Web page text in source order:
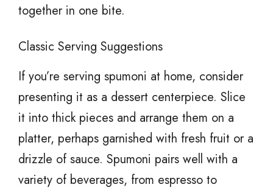
together in one bite.
Classic Serving Suggestions
If you’re serving spumoni at home, consider
presenting it as a dessert centerpiece. Slice
it into thick pieces and arrange them on a
platter, perhaps garnished with fresh fruit or a
drizzle of sauce. Spumoni pairs well with a
variety of beverages, from espresso to